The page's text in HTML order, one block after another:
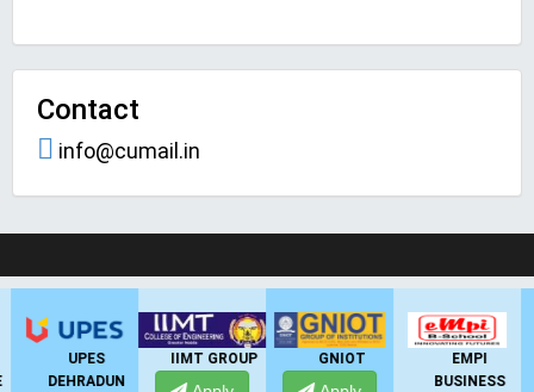
Contact
info@cumail.in
IIMT GROUP GNIOT
EMPI
BUSINESS
GHS-IMR